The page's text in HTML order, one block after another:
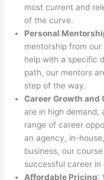
most current and
of the curve.
Personal
mentorship from
help with a specific
path, our mentors
step of the way.
Career Growth and
are in high demand,
range of career
an agency, in-
business, our
successful career in
Affordable Pricing: